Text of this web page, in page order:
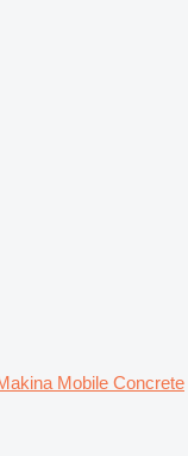
Mobile Concrete